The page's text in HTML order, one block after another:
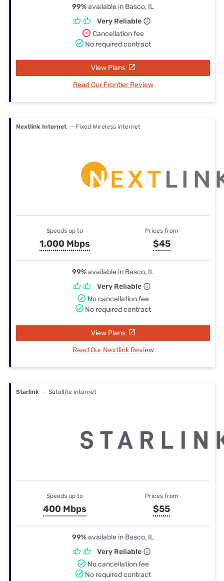
99%available in Basco, IL
Very Reliable
Cancellation fee
No required contract
View Plans
Read Our Frontier Review
Nextlink Internet — Fixed Wireless internet
Speeds up to
1,000 Mbps
Prices from
$45
99%available in Basco, IL
Very Reliable
No cancellation fee
No required contract
View Plans
Read Our Nextlink Review
Starlink — Satellite internet
Speeds up to
400 Mbps
Prices from
$55
99%available in Basco, IL
Very Reliable
No cancellation fee
No required contract